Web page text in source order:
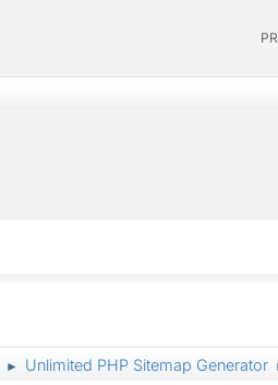
► Unlimited PHP Sitemap Generator